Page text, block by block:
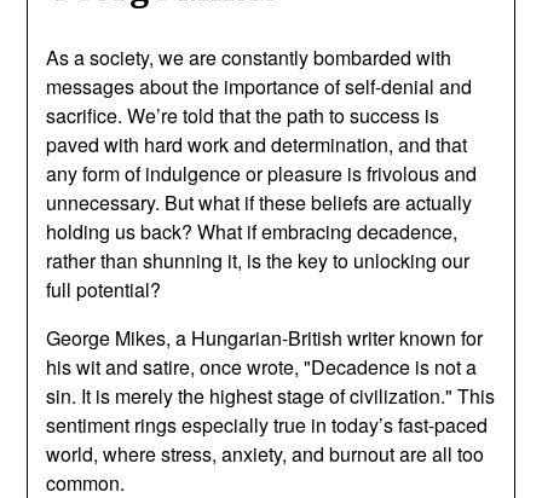
As a society, we are constantly bombarded with
messages about the importance of self-denial and
sacrifice. We’re told that the path to success is
paved with hard work and determination, and that
any form of indulgence or pleasure is frivolous and
unnecessary. But what if these beliefs are actually
holding us back? What if embracing decadence,
rather than shunning it, is the key to unlocking our
full potential?
George Mikes, a Hungarian-British writer known for
his wit and satire, once wrote, "Decadence is not a
sin. It is merely the highest stage of civilization." This
sentiment rings especially true in today’s fast-paced
world, where stress, anxiety, and burnout are all too
common.